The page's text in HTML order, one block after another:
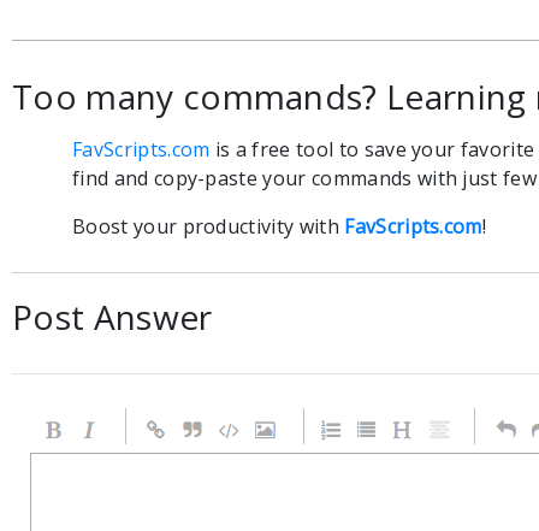
Too many commands? Learning
FavScripts.com is a free tool to save your
find and copy-paste your commands with just few
Boost your productivity with FavScripts.com!
Post Answer